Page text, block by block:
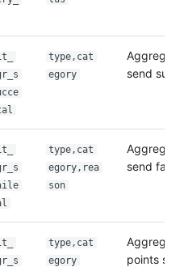
type,cat
egory
send
type,cat
egory,rea
son
send
type,cat
egory
points